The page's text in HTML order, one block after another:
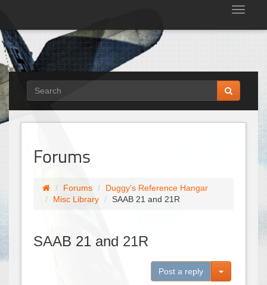
Forums
Forums
Duggy's Reference Hangar
Misc Library
SAAB 21 and 21R
SAAB 21 and 21R
Post a reply Toggle